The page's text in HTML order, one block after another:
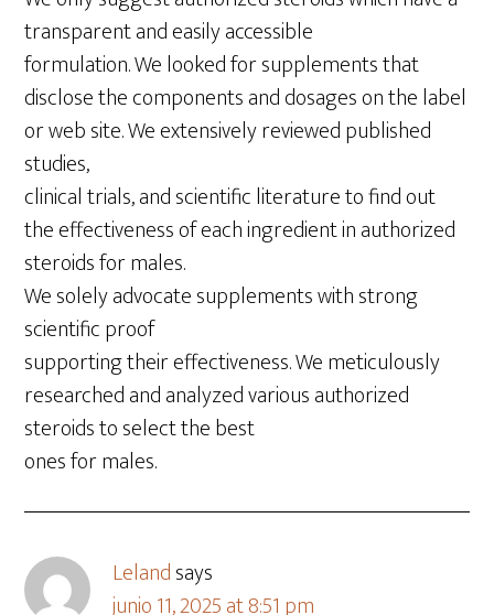
transparent and easily accessible
formulation. We looked for supplements that
disclose the components and dosages on the label
or web site. We extensively reviewed published
studies,
clinical trials, and scientific literature to find out
the effectiveness of each ingredient in authorized
steroids for males.
We solely advocate supplements with strong
scientific proof
supporting their effectiveness. We meticulously
researched and analyzed various authorized
steroids to select the best
ones for males.
Lelandsays
junio 11, 2025 at 8:51 pm